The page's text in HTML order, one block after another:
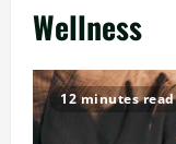
Wellness
12 minutes read